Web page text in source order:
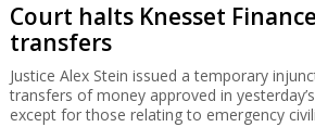
Court halts Knesset
transfers
Justice Alex Stein issued a temporary
transfers of money approved in
except for those relating to emergency